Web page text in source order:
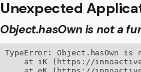
Unexpected
Object.hasOwn is not a
TypeError: Object.hasOwn
at iK (https://